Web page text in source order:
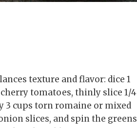
texture and flavor: dice 1
cherry tomatoes, thinly slice 1/4
3 cups torn romaine or mixed
slices, and spin the greens